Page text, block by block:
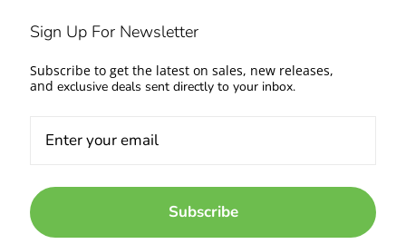
Sign Up For Newsletter
Subscribe to get the latest on sales, new releases,
and exclusive deals sent directly to your inbox.
Subscribe